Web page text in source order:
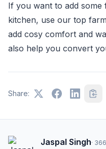
If you want to add
kitchen, use our top
add cosy comfort and
also help you convert
Share:
Jaspal Singh·